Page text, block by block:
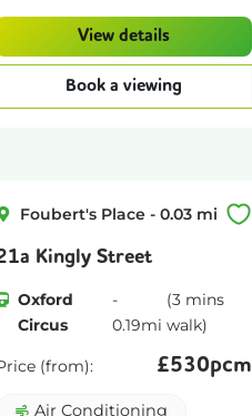
View details
Book a viewing
Foubert's Place 0.03 mi
Kingly Street
Oxford
Circus
0.19mi
(3 mins
walk)
(from): £530pcm
Air Conditioning